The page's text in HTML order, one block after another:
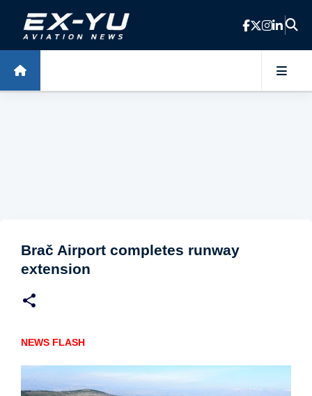
Skip to main content
Brač Airport completes runway
extension
NEWS FLASH